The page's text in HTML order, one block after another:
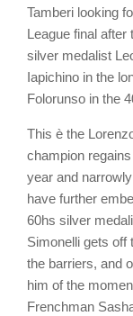
Tamberi looking
League final after
silver medalist
Iapichino in the
Folorunso in the
This è the
champion
year and
have further
60hs silver
Simonelli gets off
the barriers, and
him of the
Frenchman